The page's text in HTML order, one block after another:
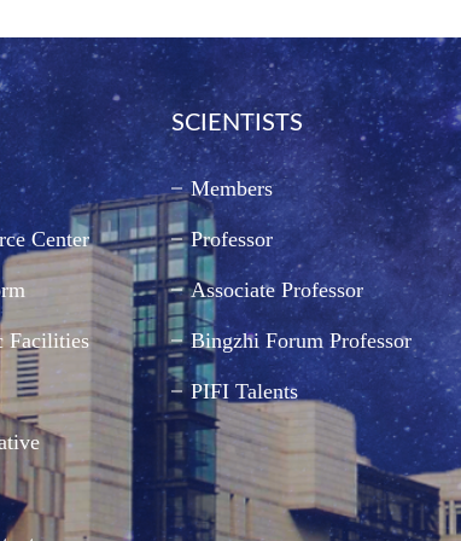
Center
Facilities
SCIENTISTS
Members
Professor
Associate Professor
Bingzhi Forum Professor
PIFI Talents